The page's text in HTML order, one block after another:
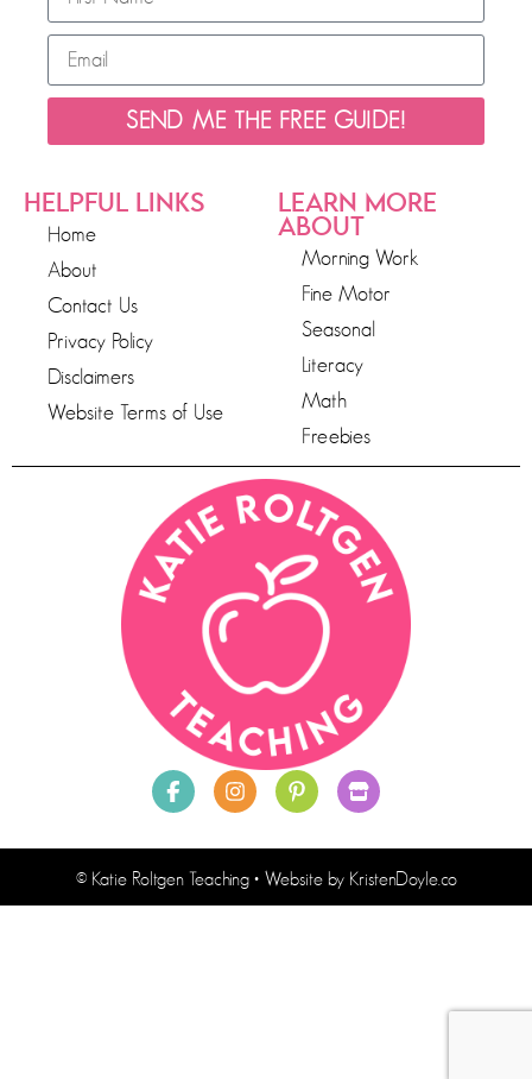
HELPFUL LINKS
Home
About
Contact Us
Privacy Policy
Disclaimers
Website Terms of Use
LEARN MORE
ABOUT
Morning Work
Fine Motor
Seasonal
Literacy
Math
Freebies
SEND ME THE FREE GUIDE!
© Katie Roltgen Teaching• Website by KristenDoyle.co